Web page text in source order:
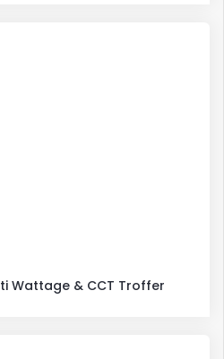
Wattage & CCT Troffer